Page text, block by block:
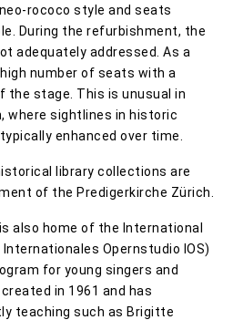
rococo style and seats
During the refurbishment, the
adequately addressed. As a
number of seats with a
the stage. This is unusual in
where sightlines in historic
enhanced over time.
library collections are
of the Predigerkirche Zürich.
also home of the International
Opernstudio IOS)
for young singers and
in 1961 and has
teaching such as Brigitte